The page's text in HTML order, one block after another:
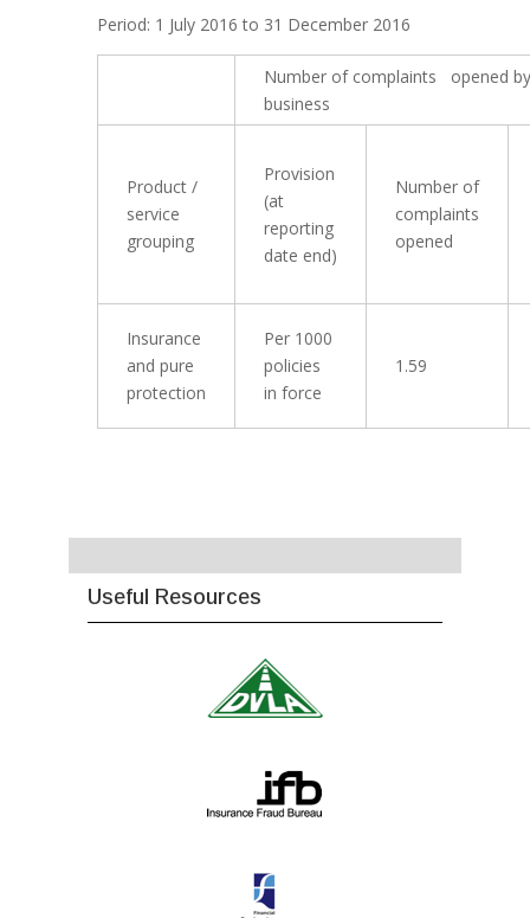
Period: 1 July 2016 to 31 December 2016
Number of complaints opened
business
Product /
service
grouping
Provision
(at
reporting
date end)
Number of
complaints
opened
Insurance
and pure
protection
Per 1000
policies
in force
1.59
Useful Resources